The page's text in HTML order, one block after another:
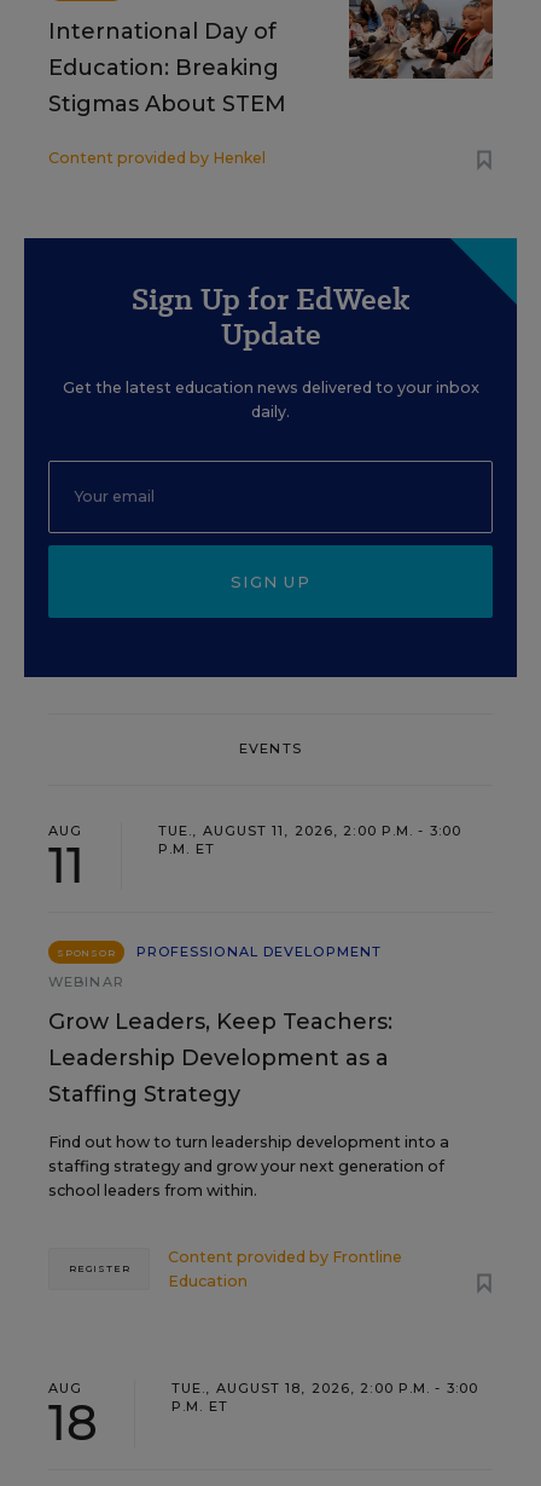
International Day of
Education: Breaking
Stigmas About STEM
Content provided by Henkel
Sign Up for EdWeek
Update
Get the latest education news delivered to your inbox
daily.
SIGN UP
EVENTS
AUG
11
TUE., AUGUST 11, 2026, 2:00 P.M. - 3:00
P.M. ET
SPONSOR
PROFESSIONAL DEVELOPMENT
WEBINAR
Grow Leaders, Keep Teachers:
Leadership Development as a
Staffing Strategy
Find out how to turn leadership development into a
staffing strategy and grow your next generation of
school leaders from within.
Content provided by Frontline
Education
REGISTER
AUG
18
TUE., AUGUST 18, 2026, 2:00 P.M. - 3:00
P.M. ET